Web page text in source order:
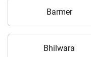
Barmer
Bhilwara